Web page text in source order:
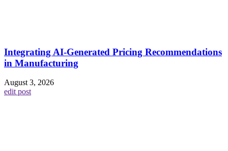
Integrating AI-Generated Pricing Recommendations
in Manufacturing
August 3, 2026
edit post